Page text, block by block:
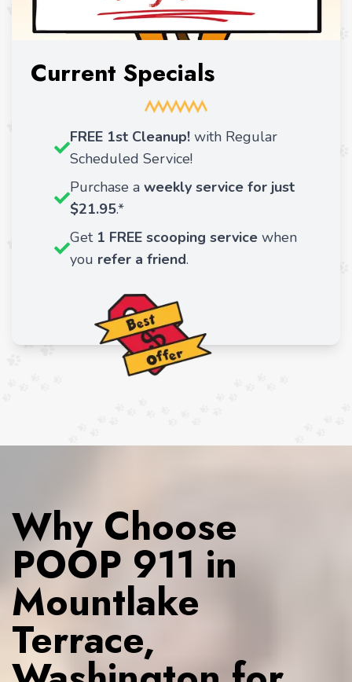
Current Specials
FREE 1st Cleanup! with Regular
Scheduled Service!
Purchase a weekly service for just
$21.95.*
Get 1 FREE scooping service when
you refer a friend.
Why Choose
POOP 911 in
Mountlake
Terrace,